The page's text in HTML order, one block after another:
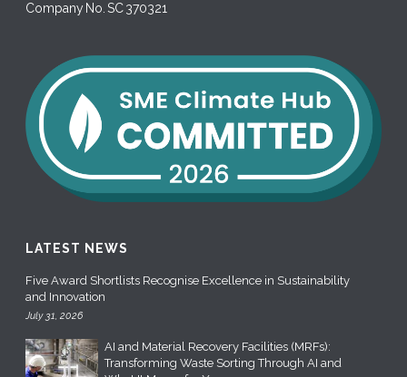
Company No. SC 370321
LATEST NEWS
Five Award Shortlists Recognise Excellence in Sustainability
and Innovation
July 31, 2026
AI and Material Recovery Facilities (MRFs):
Transforming Waste Sorting Through AI and